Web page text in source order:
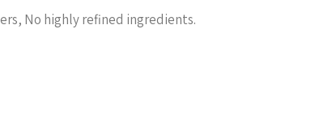
No highly refined ingredients.